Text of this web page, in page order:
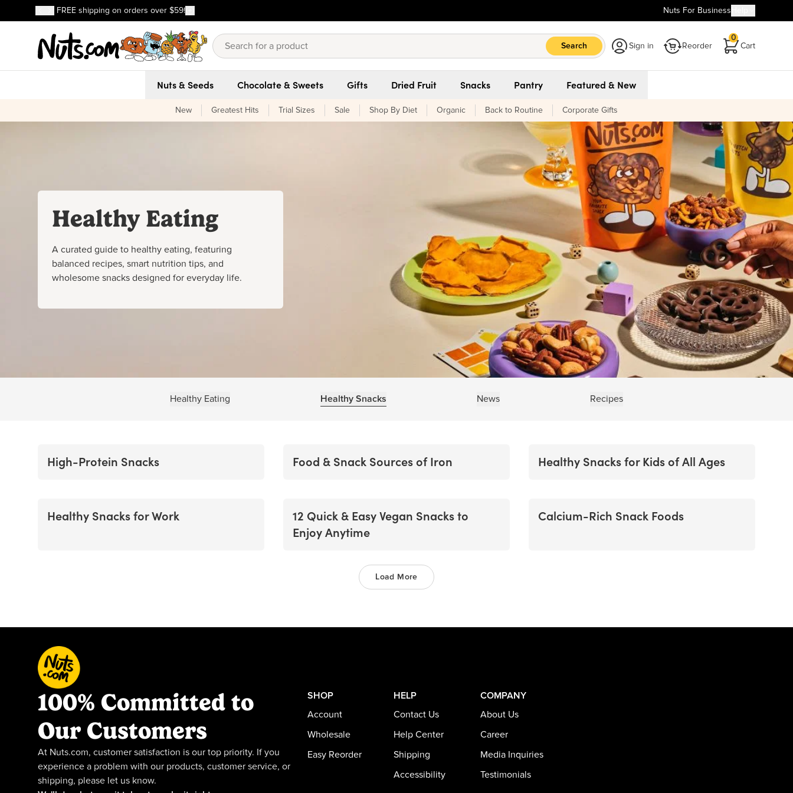
Skip to main content
Skip to Support Chat
Discover our Best-Selling Favorites
FREE shipping on orders over $59!
Discover our Best-Selling Favorites Nuts For Business
Search Sign in Reorder Cart
0
Nuts & Seeds Chocolate & Sweets Gifts Dried Fruit Snacks Pantry Featured & New
New Greatest Hits Trial Sizes Sale Shop By Diet Organic Back to Routine Corporate Gifts
Healthy Eating
A curated guide to healthy eating, featuring
balanced recipes, smart nutrition tips, and
wholesome snacks designed for everyday life.
Healthy Eating Healthy Snacks News Recipes
High-Protein Snacks Food & Snack Sources of Iron Healthy Snacks for Kids of All Ages
Healthy Snacks for Work
12 Quick & Easy Vegan Snacks to
Enjoy Anytime
Calcium-Rich Snack Foods
Load More
100% Committed to
Our Customers
At Nuts.com, customer satisfaction is our top priority. If you
experience a problem with our products, customer service, or
shipping, please let us know.
SHOP
Account
Wholesale
Easy Reorder
HELP
Contact Us
Help Center
Shipping
Accessibility
COMPANY
About Us
Career
Media Inquiries
Testimonials